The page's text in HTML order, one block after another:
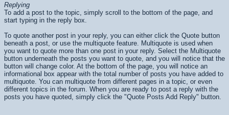
Replying
To add a post to the topic, simply scroll to the bottom of the page, and
start typing in the reply box.
To quote another post in your reply, you can either click the Quote button
beneath a post, or use the multiquote feature. Multiquote is used when
you want to quote more than one post in your reply. Select the Multiquote
button underneath the posts you want to quote, and you will notice that the
button will change color. At the bottom of the page, you will notice an
informational box appear with the total number of posts you have added to
multiquote. You can multiquote from different pages in a topic, or even
different topics in the forum. When you are ready to post a reply with the
posts you have quoted, simply click the "Quote Posts Add Reply" button.